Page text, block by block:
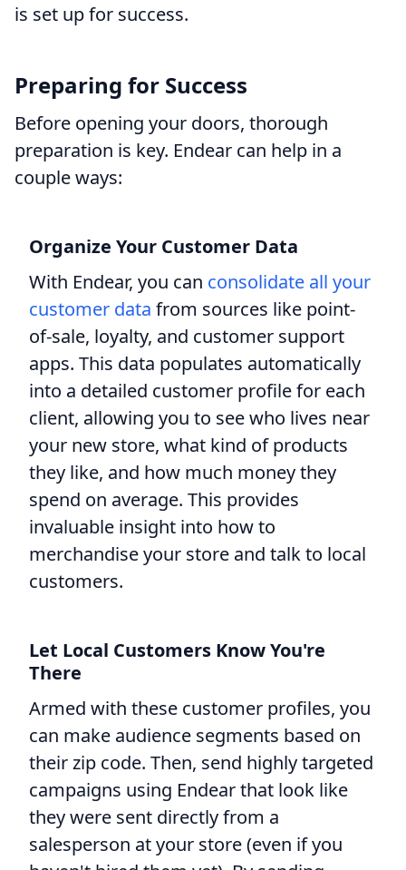
is set up for success.
Preparing for Success
Before opening your doors, thorough
preparation is key. Endear can help in a
couple ways:
Organize Your Customer Data
With Endear, you can consolidate all your
customer data from sources like point-
of-sale, loyalty, and customer support
apps. This data populates automatically
into a detailed customer profile for each
client, allowing you to see who lives near
your new store, what kind of products
they like, and how much money they
spend on average. This provides
invaluable insight into how to
merchandise your store and talk to local
customers.
Let Local Customers Know You're
There
Armed with these customer profiles, you
can make audience segments based on
their zip code. Then, send highly targeted
campaigns using Endear that look like
they were sent directly from a
salesperson at your store (even if you